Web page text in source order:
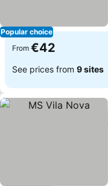
Popular choice
From €42
See prices from 9 sites